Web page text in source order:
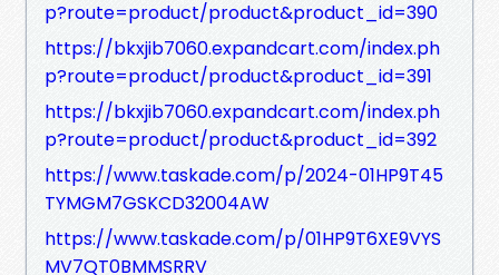
p?route=product/product&product_id=390
https://bkxjib7060.expandcart.com/index.ph
p?route=product/product&product_id=391
https://bkxjib7060.expandcart.com/index.ph
p?route=product/product&product_id=392
https://www.taskade.com/p/2024-01HP9T45
TYMGM7GSKCD32004AW
https://www.taskade.com/p/01HP9T6XE9VYS
MV7QT0BMMSRRV